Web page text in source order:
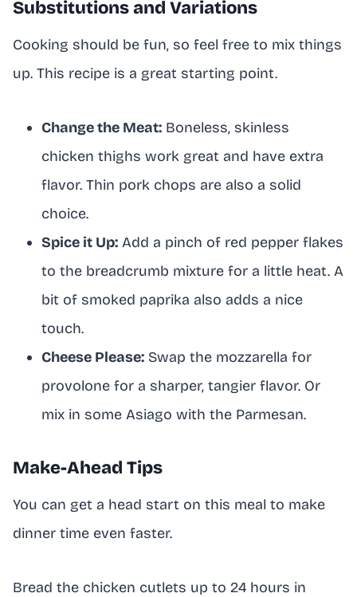
Substitutions and Variations
Cooking should be fun, so feel free to mix things
up. This recipe is a great starting point.
Change the Meat: Boneless, skinless
chicken thighs work great and have extra
flavor. Thin pork chops are also a solid
choice.
Spice it Up: Add a pinch of red pepper flakes
to the breadcrumb mixture for a little heat. A
bit of smoked paprika also adds a nice
touch.
Cheese Please: Swap the mozzarella for
provolone for a sharper, tangier flavor. Or
mix in some Asiago with the Parmesan.
Make-Ahead Tips
You can get a head start on this meal to make
dinner time even faster.
Bread the chicken cutlets up to 24 hours in